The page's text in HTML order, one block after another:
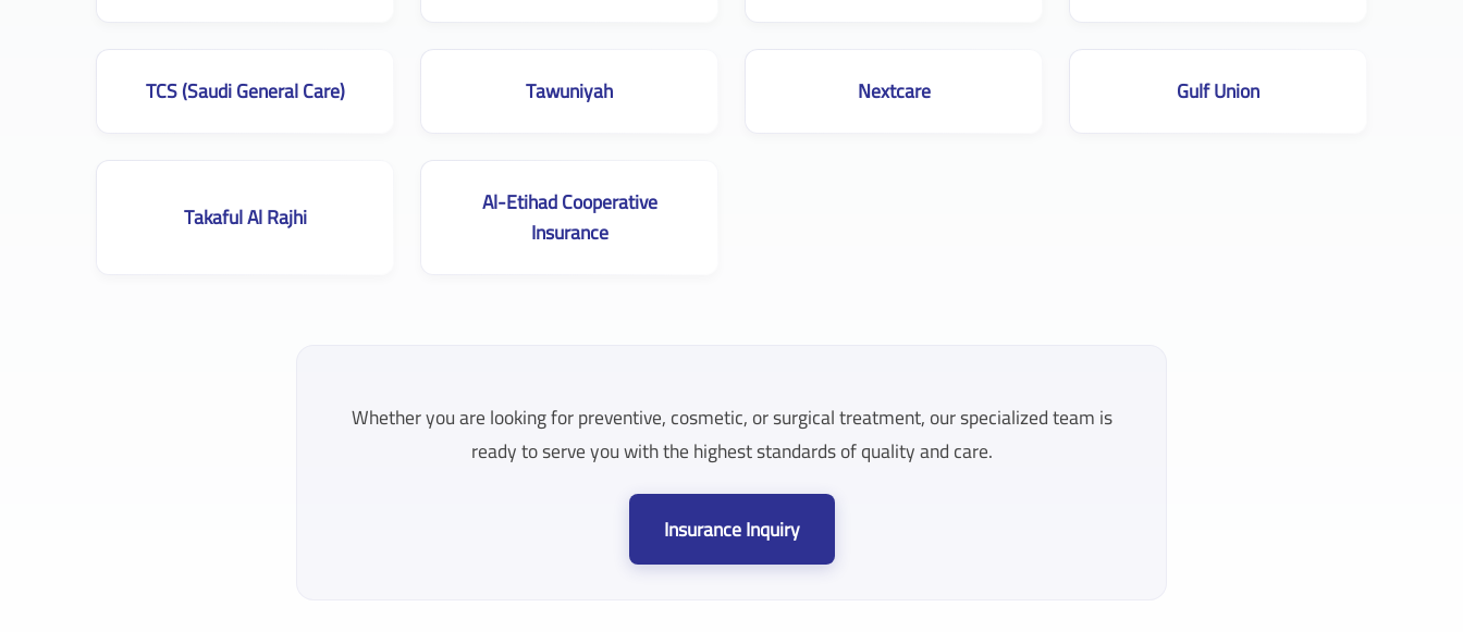
TCS (Saudi General Care) Tawuniyah Nextcare Gulf Union
Takaful Al Rajhi
Al-Etihad Cooperative
Insurance
Whether you are looking for preventive, cosmetic, or surgical treatment, our specialized team is
ready to serve you with the highest standards of quality and care.
Insurance Inquiry